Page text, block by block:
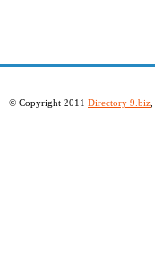
© Copyright 2011 Directory 9.biz